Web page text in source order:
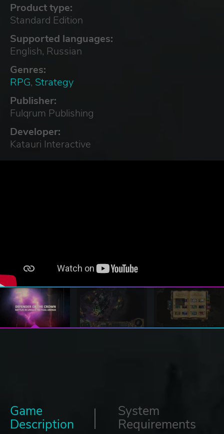
Product type:
Standard Edition
Supported languages:
English, Russian
Genres:
RPG, Strategy
Publisher:
Fulqrum Publishing
Developer:
Katauri Interactive
Game
Description
System
Requirements